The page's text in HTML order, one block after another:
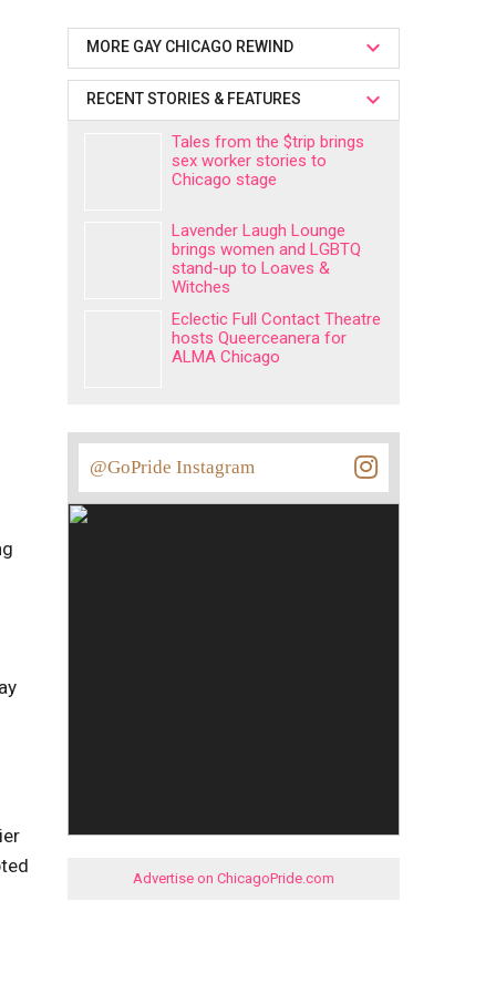
MORE GAY CHICAGO REWIND
RECENT STORIES & FEATURES
Tales from the $trip brings
sex worker stories to
Chicago stage
Lavender Laugh Lounge
brings women and LGBTQ
stand-up to Loaves &
Witches
Eclectic Full Contact Theatre
hosts Queerceanera for
ALMA Chicago
@GoPride Instagram
Advertise on ChicagoPride.com